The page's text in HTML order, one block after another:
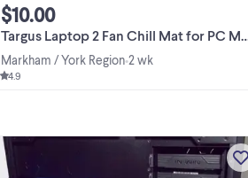
Targus Laptop 2 Fan Chill Mat for PC Mac Gaming Laptop- PA248U
$10.00
Markham / York Region•2 wk
4.9